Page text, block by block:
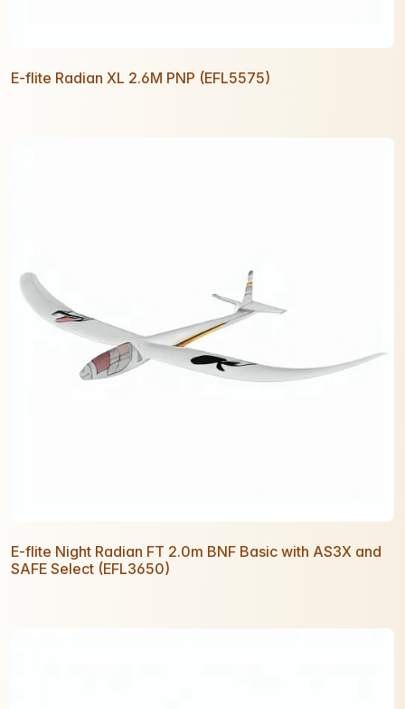
E-flite Radian XL 2.6M PNP (EFL5575)
E-flite Night Radian FT 2.0m BNF Basic with AS3X and
SAFE Select (EFL3650)